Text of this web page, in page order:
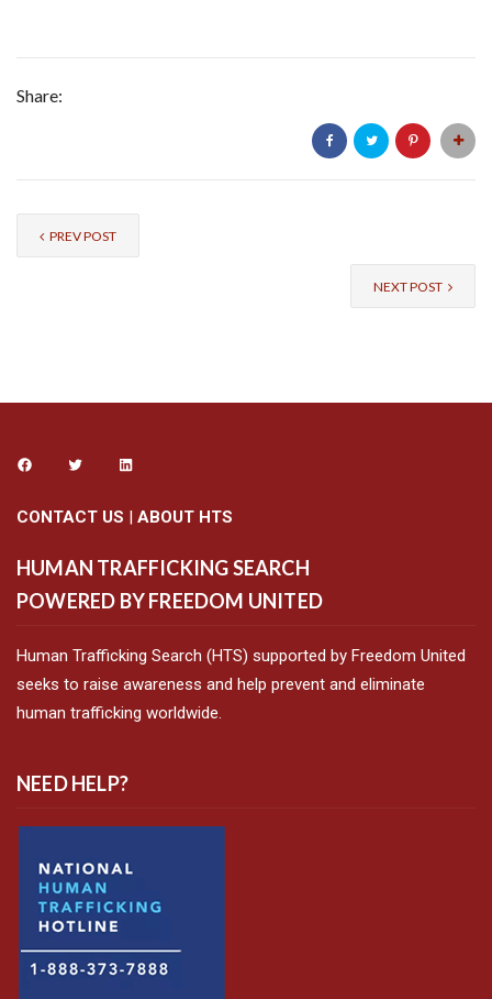
Share:
PREV POST
NEXT POST
CONTACT US | ABOUT HTS
HUMAN TRAFFICKING SEARCH
POWERED BY FREEDOM UNITED
Human Trafficking Search (HTS) supported by Freedom United
seeks to raise awareness and help prevent and eliminate
human trafficking worldwide.
NEED HELP?